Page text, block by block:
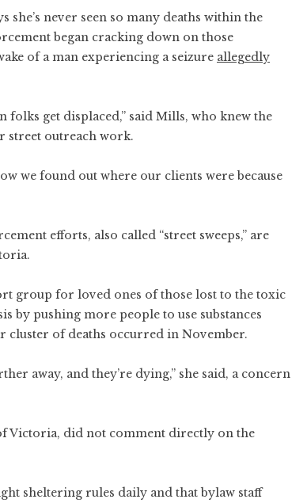
never seen so many deaths within the
began cracking down on those
of a man experiencing a seizure allegedly
get displaced,” said Mills, who knew the
street outreach work.
we found out where our clients were because
efforts, also called “street sweeps,” are
group for loved ones of those lost to the toxic
by pushing more people to use substances
cluster of deaths occurred in November.
away, and they’re dying,” she said, a concern
Victoria, did not comment directly on the
sheltering rules daily and that bylaw staff